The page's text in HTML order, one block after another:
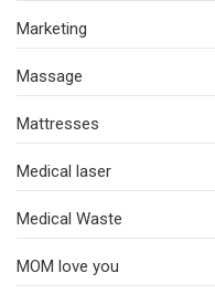
Marketing
Massage
Mattresses
Medical laser
Medical Waste
MOM love you